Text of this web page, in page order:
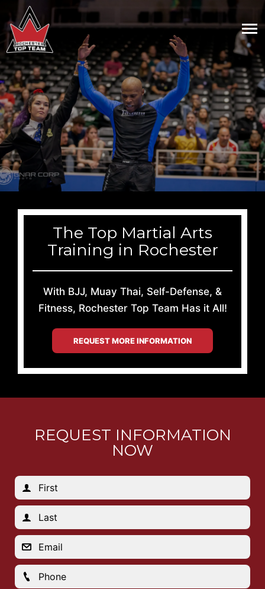
The Top Martial Arts
Training in Rochester
With BJJ, Muay Thai, Self-Defense, &
Fitness, Rochester Top Team Has it All!
REQUEST MORE INFORMATION
REQUEST INFORMATION
NOW